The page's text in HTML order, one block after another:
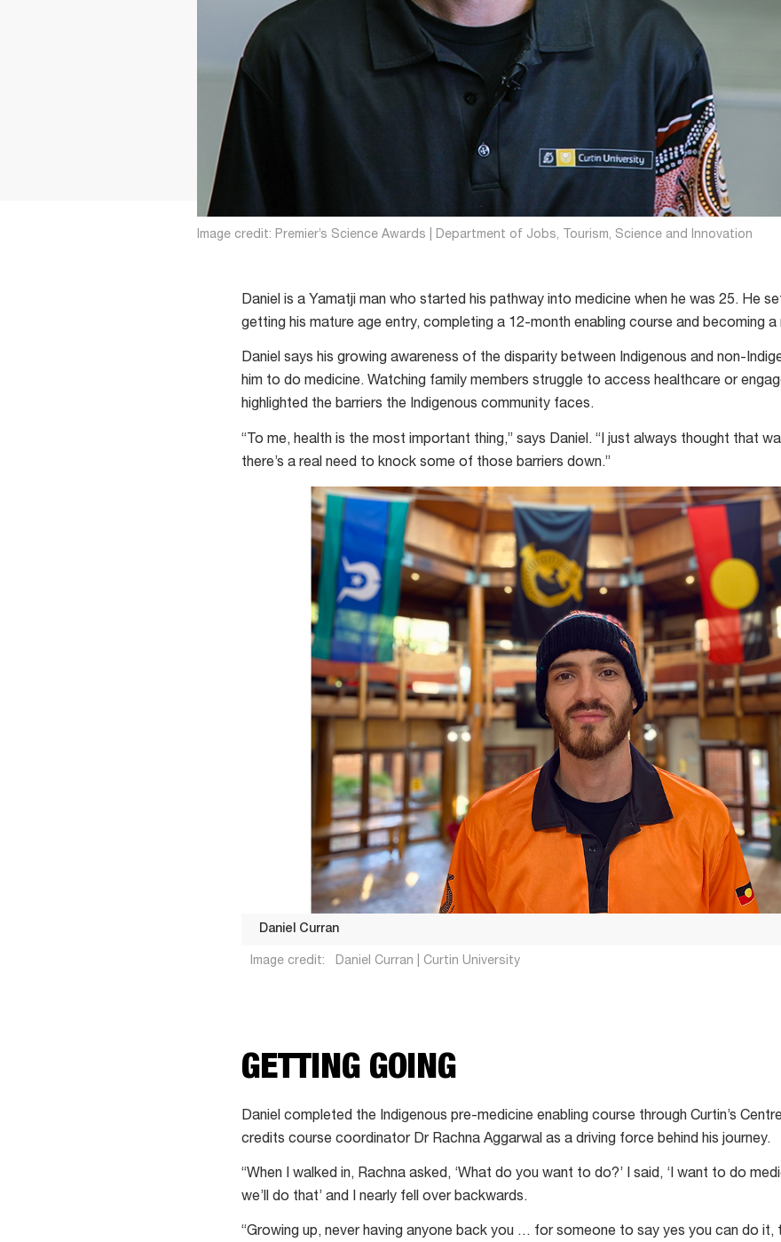
Image credit: Premier’s Science Awards | Department of Jobs, Tourism, Science and Innovation
Daniel is a Yamatji man who started his pathway into medicine when he was 25. He
getting his mature age entry, completing a 12-month enabling course and becoming
Daniel says his growing awareness of the disparity between Indigenous and non-
him to do medicine. Watching family members struggle to access healthcare or
highlighted the barriers the Indigenous community faces.
“To me, health is the most important thing,” says Daniel. “I just always thought that
there’s a real need to knock some of those barriers down.”
Daniel Curran
Image credit: Daniel Curran | Curtin University
Curran
GETTING GOING
Daniel completed the Indigenous pre-medicine enabling course through Curtin’s
credits course coordinator Dr Rachna Aggarwal as a driving force behind his journey.
“When I walked in, Rachna asked, ‘What do you want to do?’ I said, ‘I want to do
we’ll do that’ and I nearly fell over backwards.
“Growing up, never having anyone back you … for someone to say yes you can do it,